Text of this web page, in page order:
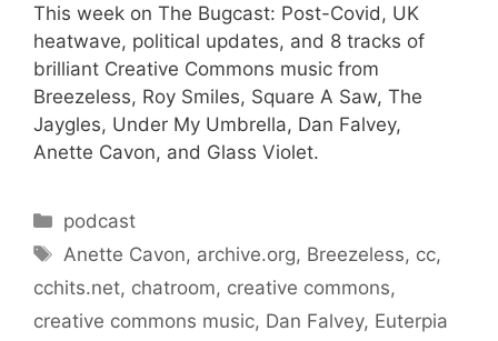
This week on The Bugcast: Post-Covid, UK
heatwave, political updates, and 8 tracks of
brilliant Creative Commons music from
Breezeless, Roy Smiles, Square A Saw, The
Jaygles, Under My Umbrella, Dan Falvey,
Anette Cavon, and Glass Violet.
Categories
podcast
Tags
Anette Cavon, archive.org, Breezeless, cc,
cchits.net, chatroom, creative commons,
creative commons music, Dan Falvey, Euterpia